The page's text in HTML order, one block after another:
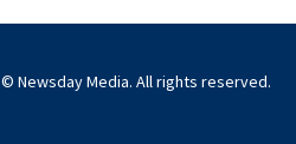
© Newsday Media. All rights reserved.